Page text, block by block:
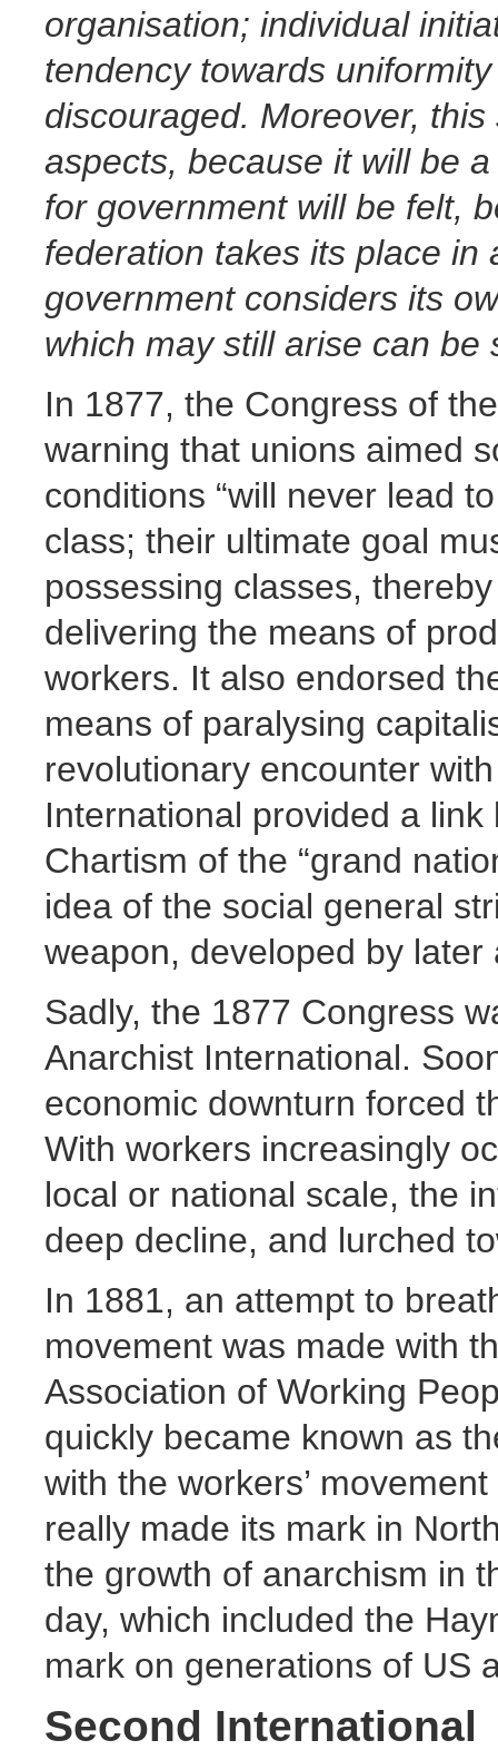
organisation; individual
tendency towards
discouraged. Moreover,
aspects, because it will be
for government will be felt,
federation takes its place in
government considers its
which may still arise can be
In 1877, the Congress of
warning that unions aimed
conditions “will never lead
class; their ultimate goal
possessing classes,
delivering the means of
workers. It also endorsed
means of paralysing
revolutionary encounter
International provided a
Chartism of the “grand
idea of the social general
weapon, developed by
Sadly, the 1877 Congress
Anarchist International.
economic downturn forced
With workers increasingly
local or national scale, the
deep decline, and lurched
In 1881, an attempt to
movement was made with
Association of Working
quickly became known as
with the workers’
really made its mark in
the growth of anarchism in
day, which included the
mark on generations of US
Second International